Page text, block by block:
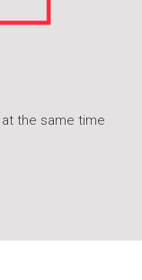
the same time